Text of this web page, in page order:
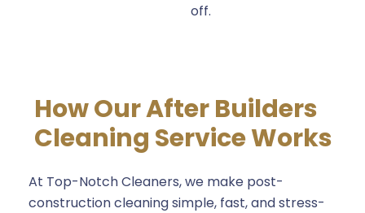
off.
How Our After Builders
Cleaning Service Works
At Top-Notch Cleaners, we make post-
construction cleaning simple, fast, and stress-